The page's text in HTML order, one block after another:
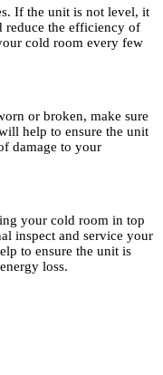
If the unit is not level, it
reduce the efficiency of
cold room every few
or broken, make sure
help to ensure the unit
damage to your
your cold room in top
inspect and service your
to ensure the unit is
loss.